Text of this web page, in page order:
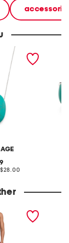
sterling
compare
$28.00
midi